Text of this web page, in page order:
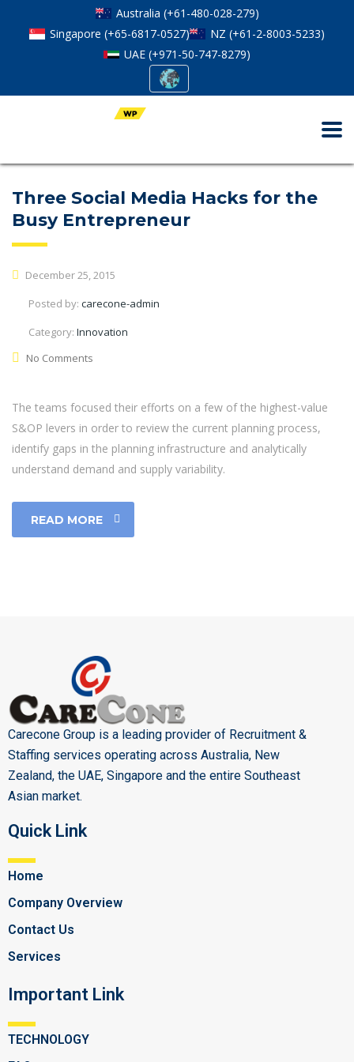
Australia (+61-480-028-279)
Singapore (+65-6817-0527)
NZ (+61-2-8003-5233)
UAE (+971-50-747-8279)
Three Social Media Hacks for the
Busy Entrepreneur
December 25, 2015
Posted by: carecone-admin
Category: Innovation
No Comments
The teams focused their efforts on a few of the highest-value
S&OP levers in order to review the current planning process,
identify gaps in the planning infrastructure and analytically
understand demand and supply variability.
READ MORE
Carecone Group is a leading provider of Recruitment &
Staffing services operating across Australia, New
Zealand, the UAE, Singapore and the entire Southeast
Asian market.
Quick Link
Home
Company Overview
Contact Us
Services
Important Link
TECHNOLOGY